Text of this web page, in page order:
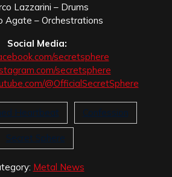
Lazzarini – Drums
Agate – Orchestrations
Social Media:
secretsphere
secretsphere
@OfficialSecretSphere
Heartbeat Confession
Secret Sphere
Metal News